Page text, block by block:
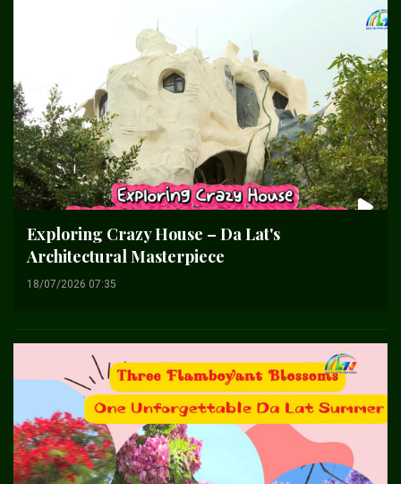
Exploring Crazy House – Da Lat's
Architectural Masterpiece
18/07/2026 07:35